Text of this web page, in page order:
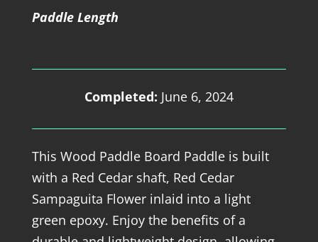
Paddle Length
Completed: June 6, 2024
This Wood Paddle Board Paddle is built
with a Red Cedar shaft, Red Cedar
Sampaguita Flower inlaid into a light
green epoxy. Enjoy the benefits of a